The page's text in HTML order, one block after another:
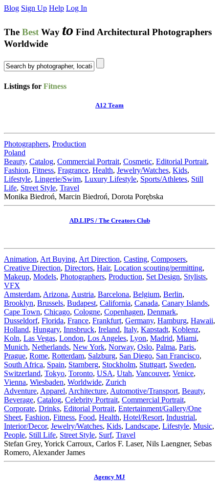
Blog Sign Up Help Log In
The Best Way to Find Architectural Photographers
Worldwide
Listings for Fitness
A12 Team
Photographers, Production
Poland
Beauty, Catalog, Commercial Portrait, Cosmetic, Editorial Portrait,
Fashion, Fitness, Fragrance, Health, Jewelry/Watches, Kids,
Lifestyle, Lingerie/Swim, Luxury Lifestyle, Sports/Athletes, Still
Life, Street Style, Travel
Monika Biedroń, Marcin Biedroń, Dorota Porębska
AD.LIPS / The Creators Club
Animation, Art Buying, Art Direction, Casting, Composers,
Creative Direction, Directors, Hair, Location scouting/permitting,
Makeup, Models, Photographers, Production, Set Design, Stylists,
VFX
Amsterdam, Arizona, Austria, Barcelona, Belgium, Berlin,
Brooklyn, Brussels, Budapest, California, Canada, Canary Islands,
Cape Town, Chicago, Cologne, Copenhagen, Denmark,
Dusseldorf, Florida, France, Frankfurt, Germany, Hamburg, Hawaii,
Holland, Hungary, Innsbruck, Ireland, Italy, Kapstadt, Koblenz,
Koln, Las Vegas, London, Los Angeles, Lyon, Madrid, Miami,
Munich, Netherlands, New York, Norway, Oslo, Palma, Paris,
Prague, Rome, Rotterdam, Salzburg, San Diego, San Francisco,
South Africa, Spain, Starnberg, Stockholm, Stuttgart, Sweden,
Switzerland, Tokyo, Toronto, USA, Utah, Vancouver, Venice,
Vienna, Wiesbaden, Worldwide, Zurich
Adventure, Apparel, Architecture, Automotive/Transport, Beauty,
Beverage, Catalog, Celebrity Portrait, Commercial Portrait,
Corporate, Drinks, Editorial Portrait, Entertainment/Gallery/One
Sheet, Fashion, Fitness, Food, Health, Hotel/Resort, Industrial,
Interior/Decor, Jewelry/Watches, Kids, Landscape, Lifestyle, Music,
People, Still Life, Street Style, Surf, Travel
Stefan Grey, Yorick Carroux, Carlos F. Laser, Nils Laengner, Sebas
Romero, Alexander James
Agency MJ